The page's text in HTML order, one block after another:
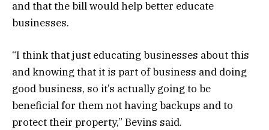
and that the bill would help better educate
businesses.
“I think that just educating businesses about this
and knowing that it is part of business and doing
good business, so it’s actually going to be
beneficial for them not having backups and to
protect their property,” Bevins said.